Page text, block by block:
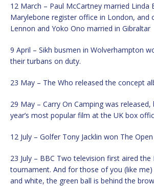
12 March – Paul McCartney married Linda
Marylebone register office in London, and
Lennon and Yoko Ono married in Gibraltar
9 April – Sikh busmen in Wolverhampton
their turbans on duty.
23 May – The Who released the concept
29 May – Carry On Camping was
year’s most popular film at the UK box
12 July – Golfer Tony Jacklin won The
23 July – BBC Two television first aired
tournament. And for those of you (like
and white, the green ball is behind the